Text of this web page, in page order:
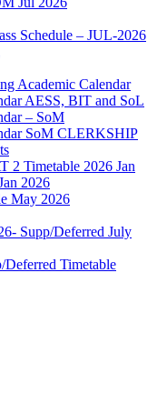
Schedule – JUL-2026
Academic Calendar
AESS, BIT and SoL
– SoM
SoM CLERKSHIP
2 Timetable 2026 Jan
2026
May 2026
Supp/Deferred July
Timetable